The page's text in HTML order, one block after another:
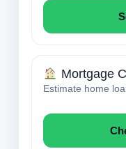
Mortgage
Estimate home